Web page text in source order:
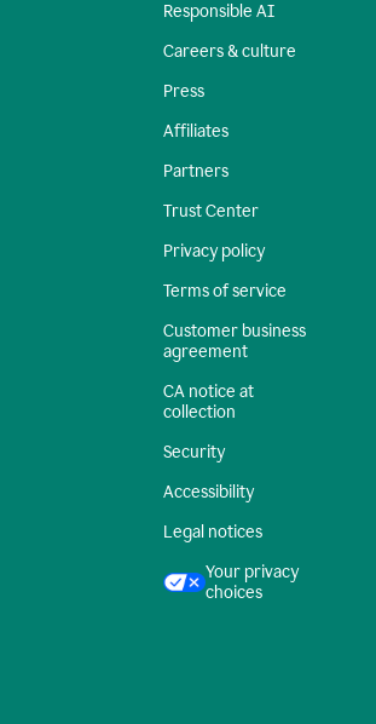
Responsible AI
Careers & culture
Press
Affiliates
Partners
Trust Center
Privacy policy
Terms of service
Customer business
agreement
CA notice at
collection
Security
Accessibility
Legal notices
Your privacy
choices